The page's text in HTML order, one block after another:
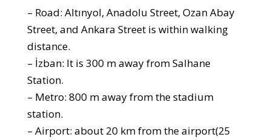
– Road: Altınyol, Anadolu Street, Ozan Abay
Street, and Ankara Street is within walking
distance.
– İzban: It is 300 m away from Salhane
Station.
– Metro: 800 m away from the stadium
station.
– Airport: about 20 km from the airport(25